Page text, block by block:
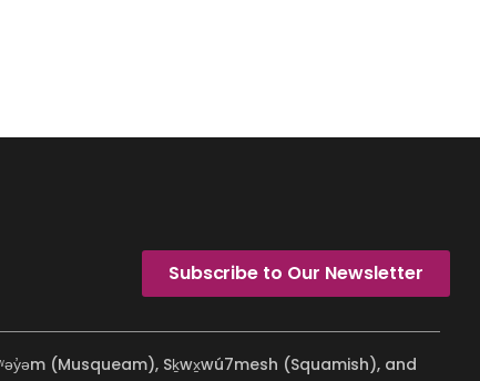
Subscribe to Our Newsletter
(Musqueam), Sḵwx̱wú7mesh (Squamish), and